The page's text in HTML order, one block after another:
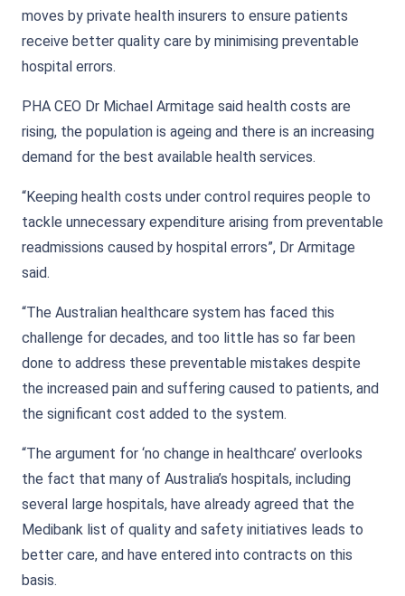
moves by private health insurers to ensure patients
receive better quality care by minimising preventable
hospital errors.
PHA CEO Dr Michael Armitage said health costs are
rising, the population is ageing and there is an increasing
demand for the best available health services.
“Keeping health costs under control requires people to
tackle unnecessary expenditure arising from preventable
readmissions caused by hospital errors”, Dr Armitage
said.
“The Australian healthcare system has faced this
challenge for decades, and too little has so far been
done to address these preventable mistakes despite
the increased pain and suffering caused to patients, and
the significant cost added to the system.
“The argument for ‘no change in healthcare’ overlooks
the fact that many of Australia’s hospitals, including
several large hospitals, have already agreed that the
Medibank list of quality and safety initiatives leads to
better care, and have entered into contracts on this
basis.